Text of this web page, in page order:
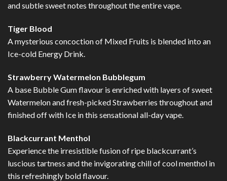
and subtle sweet notes throughout the entire vape.
Tiger Blood
A mysterious concoction of Mixed Fruits is blended into an
Ice-cold Energy Drink.
Strawberry Watermelon Bubblegum
A base Bubble Gum flavour is enriched with layers of sweet
Watermelon and fresh-picked Strawberries throughout and
finished off with Ice in this sensational all-day vape.
Blackcurrant Menthol
Experience the irresistible fusion of ripe blackcurrant’s
luscious tartness and the invigorating chill of cool menthol in
this refreshingly bold flavour.